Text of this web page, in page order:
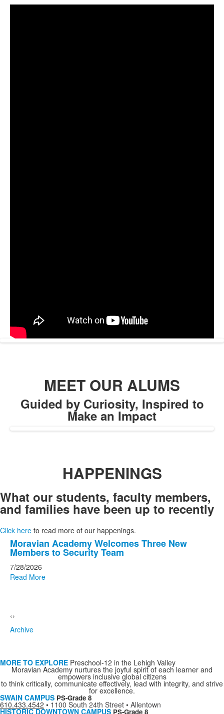
MEET OUR ALUMS
Guided by Curiosity, Inspired to
Make an Impact
HAPPENINGS
What our students, faculty members,
and families have been up to recently
Click here to read more of our happenings.
List
of
20
news
Moravian Academy Welcomes Three New
Members to Security Team
7/28/2026
Read More
‹›
Archive
MORE TO EXPLORE Preschool-12 in the Lehigh Valley
Moravian Academy nurtures the joyful spirit of each learner and
empowers inclusive global citizens
to think critically, communicate effectively, lead with integrity, and strive
for excellence.
SWAIN CAMPUS PS-Grade 8
610.433.4542 • 1100 South 24th Street • Allentown
HISTORIC DOWNTOWN CAMPUS PS-Grade 8